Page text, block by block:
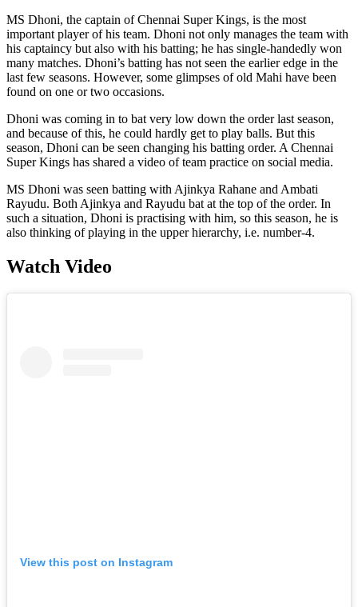
MS Dhoni, the captain of Chennai Super Kings, is the most
important player of his team. Dhoni not only manages the team with
his captaincy but also with his batting; he has single-handedly won
many matches. Dhoni’s batting has not seen the earlier edge in the
last few seasons. However, some glimpses of old Mahi have been
found on one or two occasions.
Dhoni was coming in to bat very low down the order last season,
and because of this, he could hardly get to play balls. But this
season, Dhoni can be seen changing his batting order. A Chennai
Super Kings has shared a video of team practice on social media.
MS Dhoni was seen batting with Ajinkya Rahane and Ambati
Rayudu. Both Ajinkya and Rayudu bat at the top of the order. In
such a situation, Dhoni is practising with him, so this season, he is
also thinking of playing in the upper hierarchy, i.e. number-4.
Watch Video
View this post on Instagram